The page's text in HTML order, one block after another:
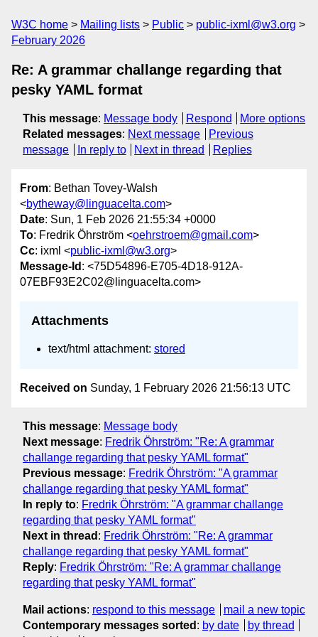
W3C home Mailing lists Public
public-ixml@w3.org
February 2026
Re: A grammar challange regarding that
pesky YAML format
This message: Message body Respond
More options
Related messages: Next message
Previous
message
In reply to Next in thread Replies
From: Bethan Tovey-Walsh
<bytheway@linguacelta.com>
Date: Sun, 1 Feb 2026 21:55:34 +0000
To: Fredrik Öhrström <oehrstroem@gmail.com>
Cc: ixml <public-ixml@w3.org>
Message-Id : <75D54896-E705-4D18-912A-
07EBF93E2C02@linguacelta.com>
Attachments
text/html attachment: stored
Received on Sunday, 1 February 2026 21:56:13 UTC
This message: Message body
Next message: Fredrik Öhrström: "Re: A grammar
challange regarding that pesky YAML format"
Previous message: Fredrik Öhrström: "A grammar
challange regarding that pesky YAML format"
In reply to: Fredrik Öhrström: "A grammar challange
regarding that pesky YAML format"
Next in thread : Fredrik Öhrström: "Re: A grammar
challange regarding that pesky YAML format"
Reply: Fredrik Öhrström: "Re: A grammar challange
regarding that pesky YAML format"
Mail actions: respond to this message
mail a new topic
Contemporary messages sorted : by date
by thread